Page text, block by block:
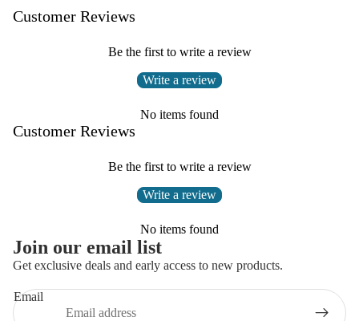
Customer Reviews
Be the first to write a review
Write a review
No items found
Customer Reviews
Be the first to write a review
Write a review
No items found
Join our email list
Get exclusive deals and early access to new products.
Email